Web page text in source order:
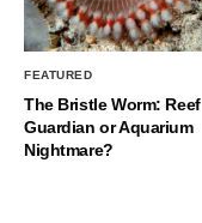
FEATURED
The Bristle Worm: Reef
Guardian or Aquarium
Nightmare?